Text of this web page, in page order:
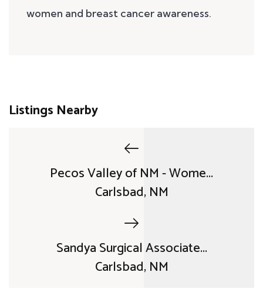
women and breast cancer awareness.
Listings Nearby
Pecos Valley of NM - Wome...
Carlsbad, NM
Sandya Surgical Associate...
Carlsbad, NM